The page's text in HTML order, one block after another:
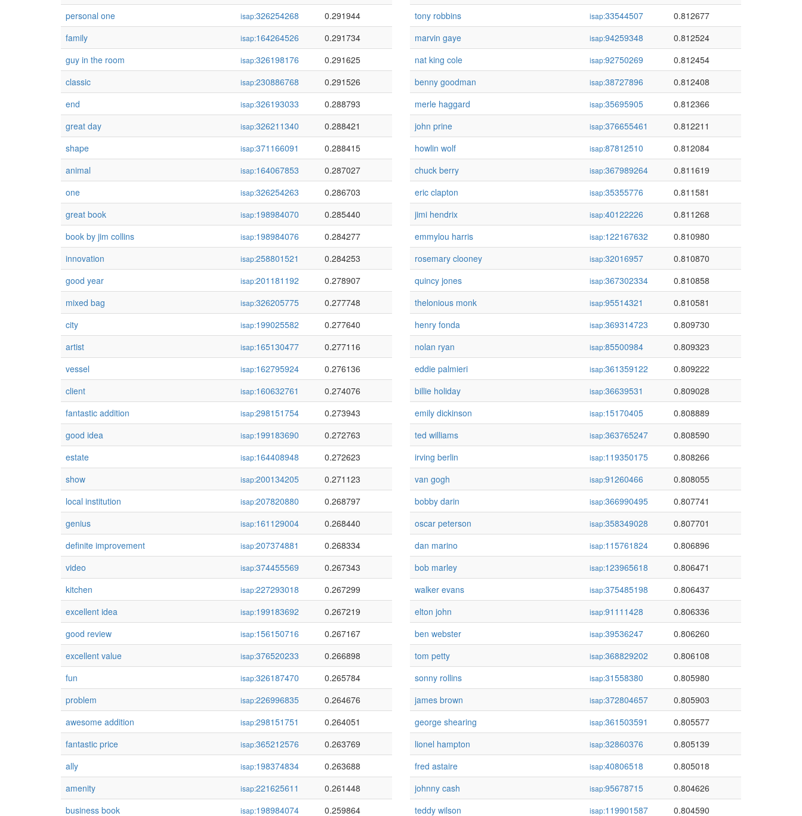
personal one
isap:326254268
0.291944
family
isap:164264526
0.291734
guy in the room
isap:326198176
0.291625
classic
isap:230886768
0.291526
end
isap:326193033
0.288793
great day
isap:326211340
0.288421
shape
isap:371166091
0.288415
animal
isap:164067853
0.287027
one
isap:326254263
0.286703
great book
isap:198984070
0.285440
book by jim collins
isap:198984076
0.284277
innovation
isap:258801521
0.284253
good year
isap:201181192
0.278907
mixed bag
isap:326205775
0.277748
city
isap:199025582
0.277640
artist
isap:165130477
0.277116
vessel
isap:162795924
0.276136
client
isap:160632761
0.274076
fantastic addition
isap:298151754
0.273943
good idea
isap:199183690
0.272763
estate
isap:164408948
0.272623
show
isap:200134205
0.271123
local institution
isap:207820880
0.268797
genius
isap:161129004
0.268440
definite improvement
isap:207374881
0.268334
video
isap:374455569
0.267343
kitchen
isap:227293018
0.267299
excellent idea
isap:199183692
0.267219
good review
isap:156150716
0.267167
excellent value
isap:376520233
0.266898
fun
isap:326187470
0.265784
problem
isap:226996835
0.264676
awesome addition
isap:298151751
0.264051
fantastic price
isap:365212576
0.263769
ally
isap:198374834
0.263688
amenity
isap:221625611
0.261448
business book
isap:198984074 0.259864
tony robbins
isap:33544507
0.812677
marvin gaye
isap:94259348
0.812524
nat king cole
isap:92750269
0.812454
benny goodman
isap:38727896
0.812408
merle haggard
isap:35695905
0.812366
john prine
isap:376655461
0.812211
howlin wolf
isap:87812510
0.812084
chuck berry
isap:367989264
0.811619
eric clapton
isap:35355776
0.811581
jimi hendrix
isap:40122226
0.811268
emmylou harris
isap:122167632
0.810980
rosemary clooney
isap:32016957
0.810870
quincy jones
isap:367302334
0.810858
thelonious monk
isap:95514321
0.810581
henry fonda
isap:369314723
0.809730
nolan ryan
isap:85500984
0.809323
eddie palmieri
isap:361359122
0.809222
billie holiday
isap:36639531
0.809028
emily dickinson
isap:15170405
0.808889
ted williams
isap:363765247
0.808590
irving berlin
isap:119350175
0.808266
van gogh
isap:91260466
0.808055
bobby darin
isap:366990495
0.807741
oscar peterson
isap:358349028
0.807701
dan marino
isap:115761824
0.806896
bob marley
isap:123965618
0.806471
walker evans
isap:375485198
0.806437
elton john
isap:91111428
0.806336
ben webster
isap:39536247
0.806260
tom petty
isap:368829202
0.806108
sonny rollins
isap:31558380
0.805980
james brown
isap:372804657
0.805903
george shearing
isap:361503591
0.805577
lionel hampton
isap:32860376
0.805139
fred astaire
isap:40806518
0.805018
johnny cash
isap:95678715
0.804626
teddy wilson
isap:119901587 0.804590